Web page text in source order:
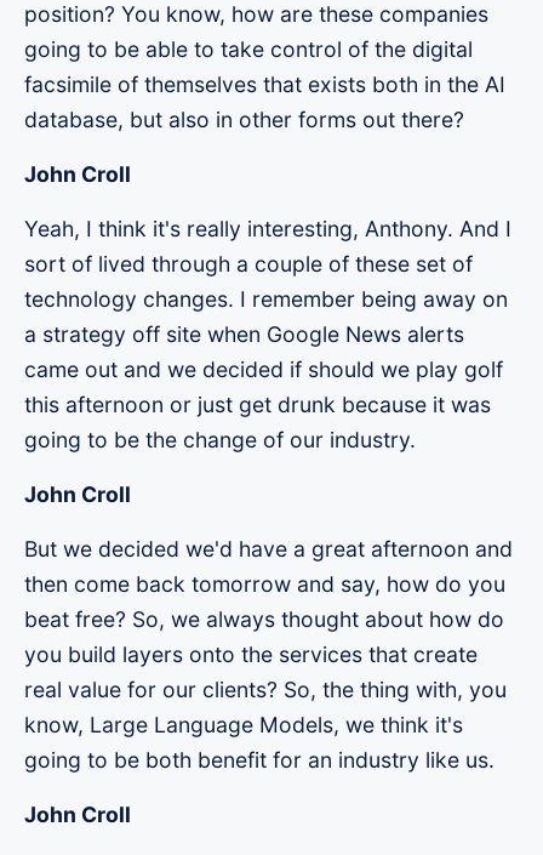
position? You know, how are these companies
going to be able to take control of the digital
facsimile of themselves that exists both in the AI
database, but also in other forms out there?
John Croll
Yeah, I think it's really interesting, Anthony. And I
sort of lived through a couple of these set of
technology changes. I remember being away on
a strategy off site when Google News alerts
came out and we decided if should we play golf
this afternoon or just get drunk because it was
going to be the change of our industry.
John Croll
But we decided we'd have a great afternoon and
then come back tomorrow and say, how do you
beat free? So, we always thought about how do
you build layers onto the services that create
real value for our clients? So, the thing with, you
know, Large Language Models, we think it's
going to be both benefit for an industry like us.
John Croll